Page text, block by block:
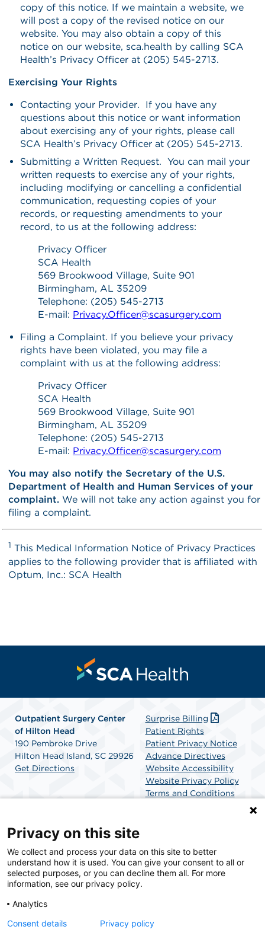
Outpatient Surgery Center
of Hilton Head
190 Pembroke Drive
Hilton Head Island, SC 29926
Get Directions
Surprise Billing
Patient Rights
Patient Privacy Notice
Advance Directives
Website Accessibility
Website Privacy Policy
Terms and Conditions
SCA Health is a national surgical solutions provider
committed to improving healthcare in America. SCA
Health is the partner of choice for surgical care.
Privacy on this site
We collect and process your data on this site to better
understand how it is used. You can give your consent to all or
selected purposes, or you can decline them all. For more
information, see our privacy policy.
Analytics
Consent details
Privacy policy